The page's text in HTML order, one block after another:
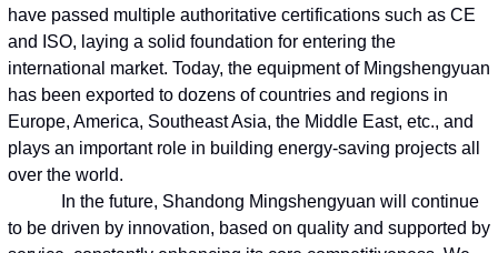
have passed multiple authoritative certifications such as CE
and ISO, laying a solid foundation for entering the
international market. Today, the equipment of Mingshengyuan
has been exported to dozens of countries and regions in
Europe, America, Southeast Asia, the Middle East, etc., and
plays an important role in building energy-saving projects all
over the world.
In the future, Shandong Mingshengyuan will continue
to be driven by innovation, based on quality and supported by